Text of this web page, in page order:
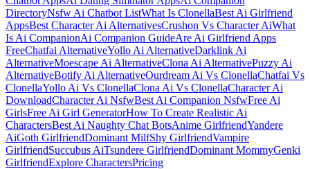
DirectoryNsfw Ai Chatbot ListWhat Is ClonellaBest Ai Girlfriend
AppsBest Character Ai AlternativesCrushon Vs Character AiWhat
Is Ai CompanionAi Companion GuideAre Ai Girlfriend Apps
FreeChatfai AlternativeYollo Ai AlternativeDarklink Ai
AlternativeMoescape Ai AlternativeClona Ai AlternativePuzzy Ai
AlternativeBotify Ai AlternativeOurdream Ai Vs ClonellaChatfai Vs
ClonellaYollo Ai Vs ClonellaClona Ai Vs ClonellaCharacter Ai
DownloadCharacter Ai NsfwBest Ai Companion NsfwFree Ai
GirlsFree Ai Girl GeneratorHow To Create Realistic Ai
CharactersBest Ai Naughty Chat BotsAnime GirlfriendYandere
AiGoth GirlfriendDominant MilfShy GirlfriendVampire
GirlfriendSuccubus AiTsundere GirlfriendDominant MommyGenki
GirlfriendExplore CharactersPricing